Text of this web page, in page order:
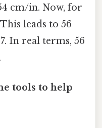
cm/in. Now, for
leads to 56
In real terms, 56
tools to help